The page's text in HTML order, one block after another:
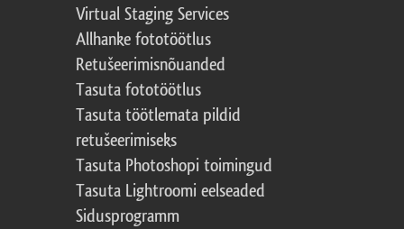
Virtual Staging Services
Allhanke fototöötlus
Retušeerimisnõuanded
Tasuta fototöötlus
Tasuta töötlemata pildid
retušeerimiseks
Tasuta Photoshopi toimingud
Tasuta Lightroomi eelseaded
Sidusprogramm